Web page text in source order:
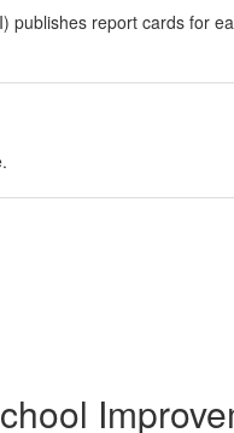
report cards for